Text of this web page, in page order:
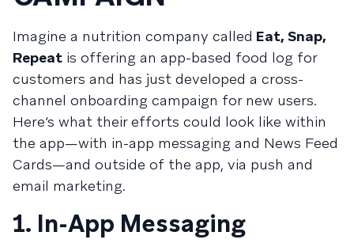
Imagine a nutrition company called Eat, Snap,
Repeat is offering an app-based food log for
customers and has just developed a cross-
channel onboarding campaign for new users.
Here’s what their efforts could look like within
the app—with in-app messaging and News Feed
Cards—and outside of the app, via push and
email marketing.
1. In-App Messaging